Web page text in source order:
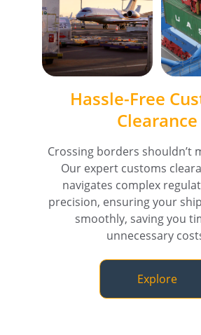
Hassle-Free
Clearance
Crossing borders shouldn’t
Our expert customs
navigates complex
precision, ensuring your
smoothly, saving you
unnecessary
Explore